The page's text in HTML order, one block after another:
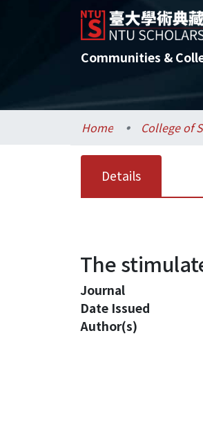
Communities &
Home College of
Details
The
Journal
Date Issued
Author(s)